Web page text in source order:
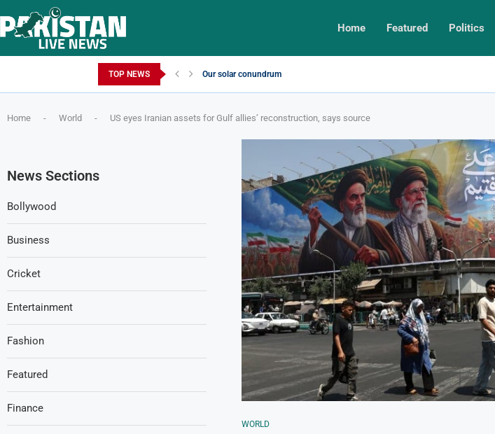
Home Featured Politics
TOP NEWS Our solar conundrum
Home - World - US eyes Iranian assets for Gulf allies’ reconstruction, says source
WORLD
News Sections
Bollywood
Business
Cricket
Entertainment
Fashion
Featured
Finance